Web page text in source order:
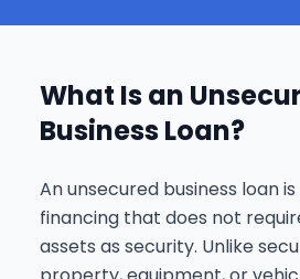
What Is an
Business Loan?
An unsecured business loan
financing that does not
assets as security. Unlike